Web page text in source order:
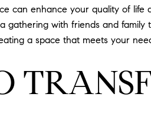
can enhance your quality of
gathering with friends and family
a space that meets your